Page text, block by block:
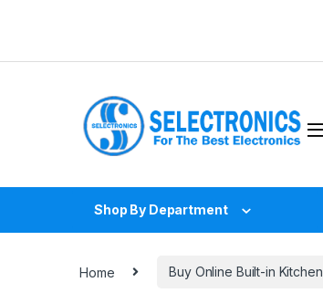
Shop By Department
Home Buy Online Built-in Kitchen